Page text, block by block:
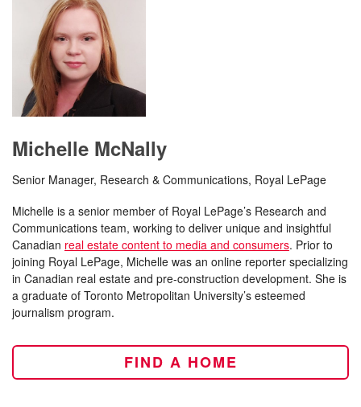
Michelle McNally
Senior Manager, Research & Communications, Royal LePage
Michelle is a senior member of Royal LePage’s Research and
Communications team, working to deliver unique and insightful
Canadian real estate content to media and consumers. Prior to
joining Royal LePage, Michelle was an online reporter specializing
in Canadian real estate and pre-construction development. She is
a graduate of Toronto Metropolitan University’s esteemed
journalism program.
FIND A HOME